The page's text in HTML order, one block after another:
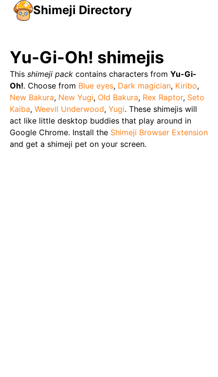
Shimeji Directory
Yu-Gi-Oh! shimejis
This shimeji pack contains characters from Yu-Gi-
Oh!. Choose from Blue eyes, Dark magician, Kiribo,
New Bakura, New Yugi, Old Bakura, Rex Raptor, Seto
Kaiba, Weevil Underwood, Yugi. These shimejis will
act like little desktop buddies that play around in
Google Chrome. Install the Shimeji Browser Extension
and get a shimeji pet on your screen.